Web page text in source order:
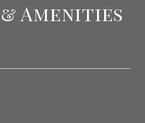
Amenities